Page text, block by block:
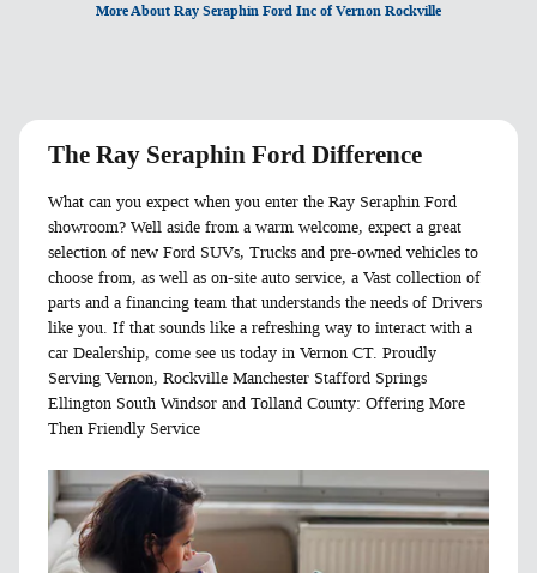
More About Ray Seraphin Ford Inc of Vernon Rockville
The Ray Seraphin Ford Difference
What can you expect when you enter the Ray Seraphin Ford
showroom? Well aside from a warm welcome, expect a great
selection of new Ford SUVs, Trucks and pre-owned vehicles to
choose from, as well as on-site auto service, a Vast collection of
parts and a financing team that understands the needs of Drivers
like you. If that sounds like a refreshing way to interact with a
car Dealership, come see us today in Vernon CT. Proudly
Serving Vernon, Rockville Manchester Stafford Springs
Ellington South Windsor and Tolland County: Offering More
Then Friendly Service